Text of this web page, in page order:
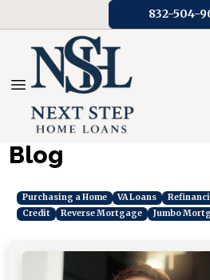
832-504-
Blog
Purchasing a Home VA Loans
Credit
Reverse Mortgage Jumbo